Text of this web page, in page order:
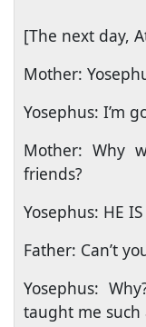
[The next day,
Mother:
Yosephus: I’m
Mother: Why
friends?
Yosephus: HE
Father: Can’t
Yosephus:
taught me such